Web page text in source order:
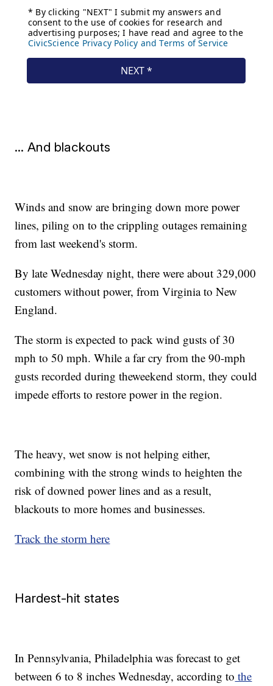
... And blackouts
Winds and snow are bringing down more power
lines, piling on to the crippling outages remaining
from last weekend's storm.
By late Wednesday night, there were about 329,000
customers without power, from Virginia to New
England.
The storm is expected to pack wind gusts of 30
mph to 50 mph. While a far cry from the 90-mph
gusts recorded during theweekend storm, they could
impede efforts to restore power in the region.
The heavy, wet snow is not helping either,
combining with the strong winds to heighten the
risk of downed power lines and as a result,
blackouts to more homes and businesses.
Track the storm here
Hardest-hit states
In Pennsylvania, Philadelphia was forecast to get
between 6 to 8 inches Wednesday, according to the